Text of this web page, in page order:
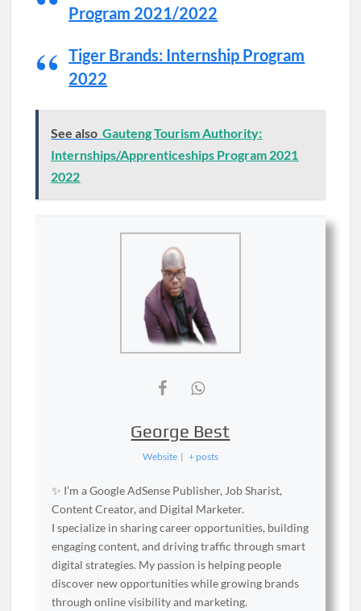
Program 2021/2022
Tiger Brands: Internship Program
2022
See also Gauteng Tourism Authority:
Internships/Apprenticeships Program 2021
2022
George Best
Website | + posts
✨ I’m a Google AdSense Publisher, Job Sharist,
Content Creator, and Digital Marketer.
I specialize in sharing career opportunities, building
engaging content, and driving traffic through smart
digital strategies. My passion is helping people
discover new opportunities while growing brands
through online visibility and marketing.